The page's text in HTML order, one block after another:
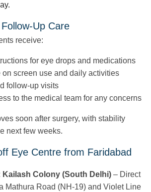
Up Care
receive:
for eye drops and medications
on screen use and daily activities
follow-up visits
to the medical team for any concerns
soon after surgery, with stability
next few weeks.
Eye Centre from Faridabad
Kailash Colony (South Delhi) – Direct
Mathura Road (NH-19) and Violet Line